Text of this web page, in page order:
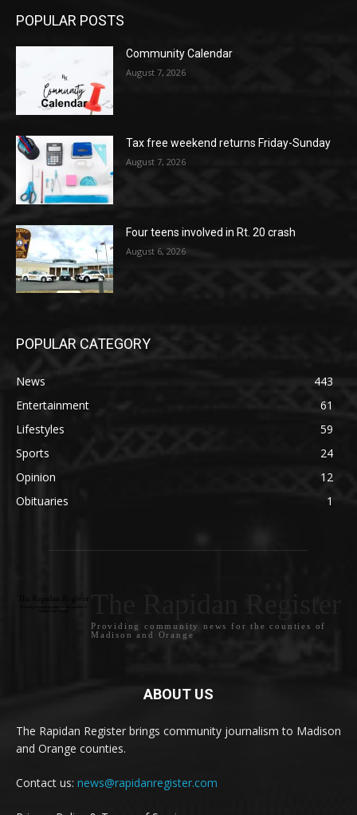
POPULAR POSTS
Community Calendar
August 7, 2026
Tax free weekend returns Friday-Sunday
August 7, 2026
Four teens involved in Rt. 20 crash
August 6, 2026
POPULAR CATEGORY
News
443
Entertainment
61
Lifestyles
59
Sports
24
Opinion
12
Obituaries
1
Providing community news for the counties of
Madison and Orange
ABOUT US
The Rapidan Register brings community journalism to Madison
and Orange counties.
Contact us: news@rapidanregister.com